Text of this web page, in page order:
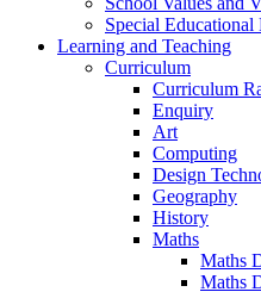
Special
Learning and Teaching
Curriculum
Curriculum
Enquiry
Art
Computing
Design
Geography
History
Maths
Maths
Maths